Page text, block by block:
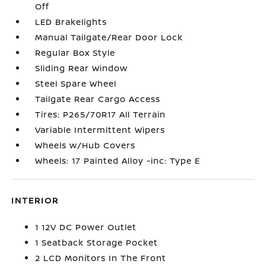
Off
LED Brakelights
Manual Tailgate/Rear Door Lock
Regular Box Style
Sliding Rear Window
Steel Spare Wheel
Tailgate Rear Cargo Access
Tires: P265/70R17 All Terrain
Variable Intermittent Wipers
Wheels w/Hub Covers
Wheels: 17 Painted Alloy -inc: Type E
INTERIOR
1 12V DC Power Outlet
1 Seatback Storage Pocket
2 LCD Monitors In The Front